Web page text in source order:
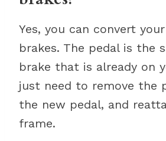
Yes, you can convert
brakes. The pedal is the
brake that is already on
just need to remove the
the new pedal, and
frame.